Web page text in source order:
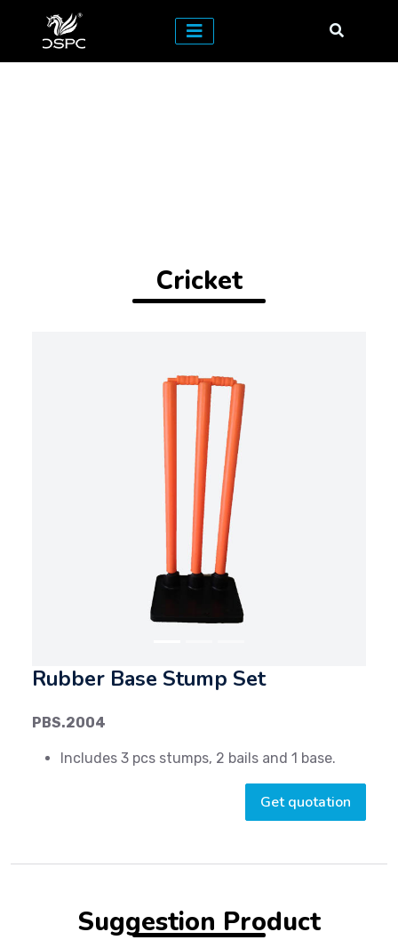
Cricket
Rubber Base Stump Set
PBS.2004
Includes 3 pcs stumps, 2 bails and 1 base.
Get quotation
Suggestion Product